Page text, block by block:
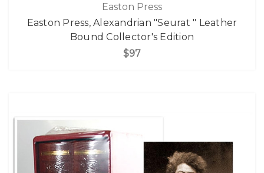
Easton Press
Easton Press, Alexandrian "Seurat " Leather
Bound Collector's Edition
$97